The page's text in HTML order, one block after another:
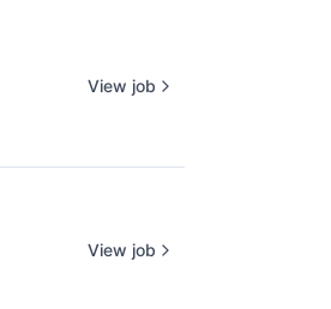
View job
View job